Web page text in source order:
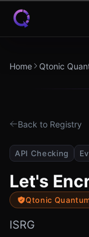
Skip to content
Home Qtonic
Back to Registry
API Checking
Let's
Qtonic
ISRG